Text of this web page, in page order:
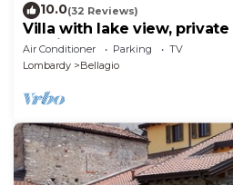
10.0(32 Reviews)
Villa with lake view,
parking!
Air Conditioner Parking
TV
Lombardy
Bellagio